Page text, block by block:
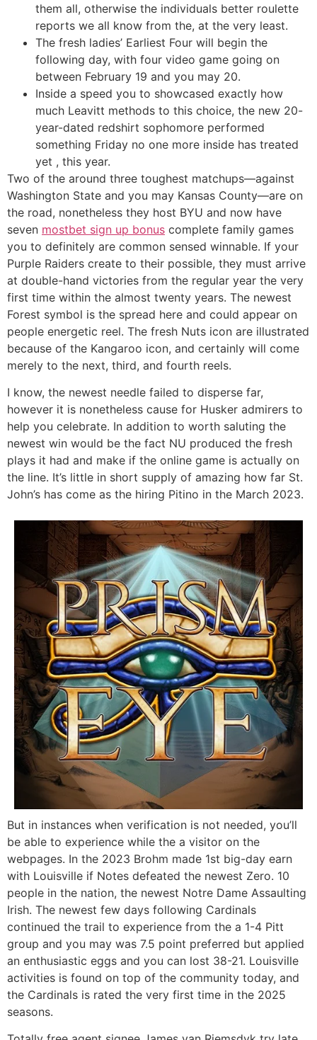
them all, otherwise the individuals better roulette
reports we all know from the, at the very least.
The fresh ladies’ Earliest Four will begin the
following day, with four video game going on
between February 19 and you may 20.
Inside a speed you to showcased exactly how
much Leavitt methods to this choice, the new 20-
year-dated redshirt sophomore performed
something Friday no one more inside has treated
yet , this year.
Two of the around three toughest matchups—against
Washington State and you may Kansas County—are on
the road, nonetheless they host BYU and now have
seven mostbet sign up bonus complete family games
you to definitely are common sensed winnable. If your
Purple Raiders create to their possible, they must arrive
at double-hand victories from the regular year the very
first time within the almost twenty years. The newest
Forest symbol is the spread here and could appear on
people energetic reel. The fresh Nuts icon are illustrated
because of the Kangaroo icon, and certainly will come
merely to the next, third, and fourth reels.
I know, the newest needle failed to disperse far,
however it is nonetheless cause for Husker admirers to
help you celebrate. In addition to worth saluting the
newest win would be the fact NU produced the fresh
plays it had and make if the online game is actually on
the line. It’s little in short supply of amazing how far St.
John’s has come as the hiring Pitino in the March 2023.
But in instances when verification is not needed, you’ll
be able to experience while the a visitor on the
webpages. In the 2023 Brohm made 1st big-day earn
with Louisville if Notes defeated the newest Zero. 10
people in the nation, the newest Notre Dame Assaulting
Irish. The newest few days following Cardinals
continued the trail to experience from the a 1-4 Pitt
group and you may was 7.5 point preferred but applied
an enthusiastic eggs and you can lost 38-21. Louisville
activities is found on top of the community today, and
the Cardinals is rated the very first time in the 2025
seasons.